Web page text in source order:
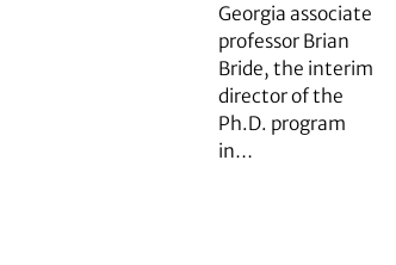
Georgia associate
professor Brian
Bride, the interim
director of the
Ph.D. program
in…